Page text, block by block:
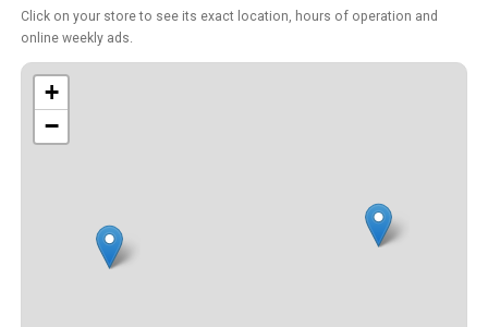
Click on your store to see its exact location, hours of operation and
online weekly ads.
+
−